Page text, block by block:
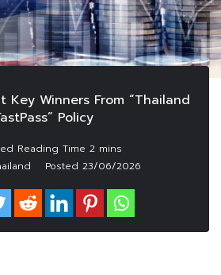
Key Winners From “Thailand
Policy
Posted 23/06/2026